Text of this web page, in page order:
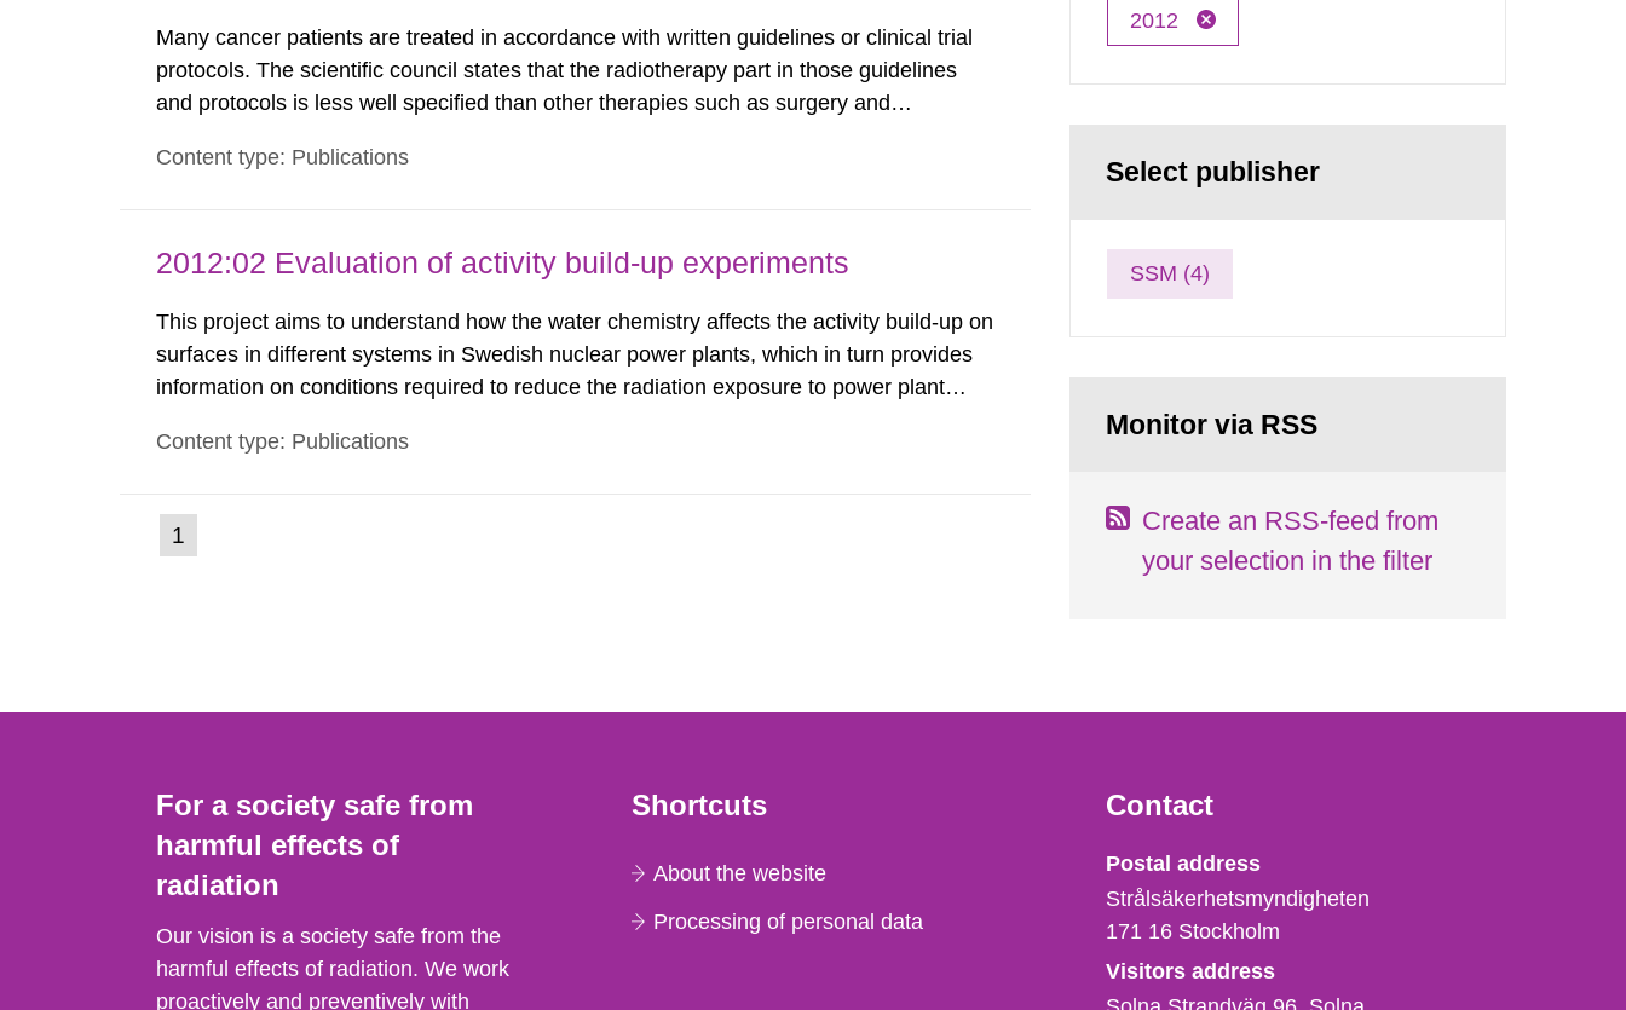
Many cancer patients are treated in accordance with written guidelines or clinical trial
protocols. The scientific council states that the radiotherapy part in those guidelines
and protocols is less well specified than other therapies such as surgery and
international radiotherapy organisations and scientific...
Content type: Publications
2012:02 Evaluation of activity build-up experiments
This project aims to understand how the water chemistry affects the activity build-up on
surfaces in different systems in Swedish nuclear power plants, which in turn provides
information on conditions required to reduce the radiation exposure to power plant
preferred to minimize the activity build-up. A number of...
Content type: Publications
Go
to
1
2012
Select publisher
SSM (4)
Monitor via RSS
Create an RSS-feed from
your selection in the filter
For a society safe from
harmful effects of
radiation
Our vision is a society safe from the
harmful effects of radiation. We work
proactively and preventively with
Shortcuts
About the website
Processing of personal data
Contact
Strålsäkerhetsmyndigheten
Postal address
Strålsäkerhetsmyndigheten
171 16 Stockholm
Visitors address